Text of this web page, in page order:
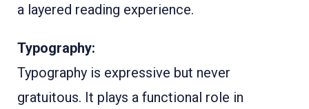
a layered reading experience.
Typography:
Typography is expressive but never
gratuitous. It plays a functional role in